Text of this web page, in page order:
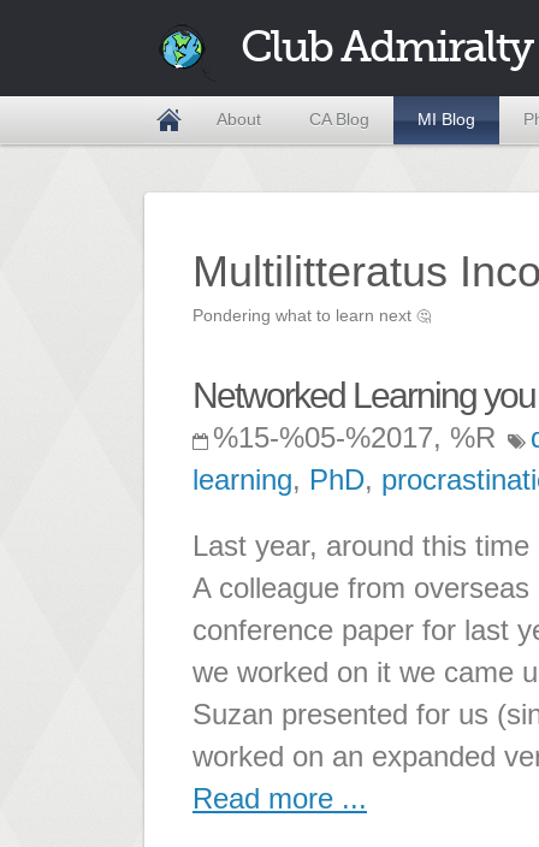
Club Admiralty
About CA Blog MI Blog
Multilitteratus
Pondering what to learn next 🤔
Networked Learning
%15-%05-%2017, %R
learning, PhD,
Last year, around this
A colleague from
conference paper for last
we worked on it we came
Suzan presented for us
worked on an expanded
Read more ...